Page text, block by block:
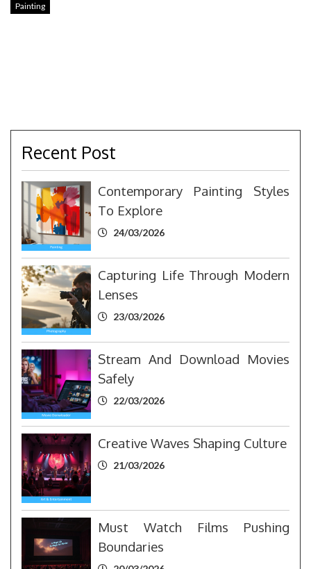
Painting
Recent Post
Contemporary Painting Styles
To Explore
24/03/2026
Capturing Life Through Modern
Lenses
23/03/2026
Stream And Download Movies
Safely
22/03/2026
Creative Waves Shaping Culture
21/03/2026
Must Watch Films Pushing
Boundaries